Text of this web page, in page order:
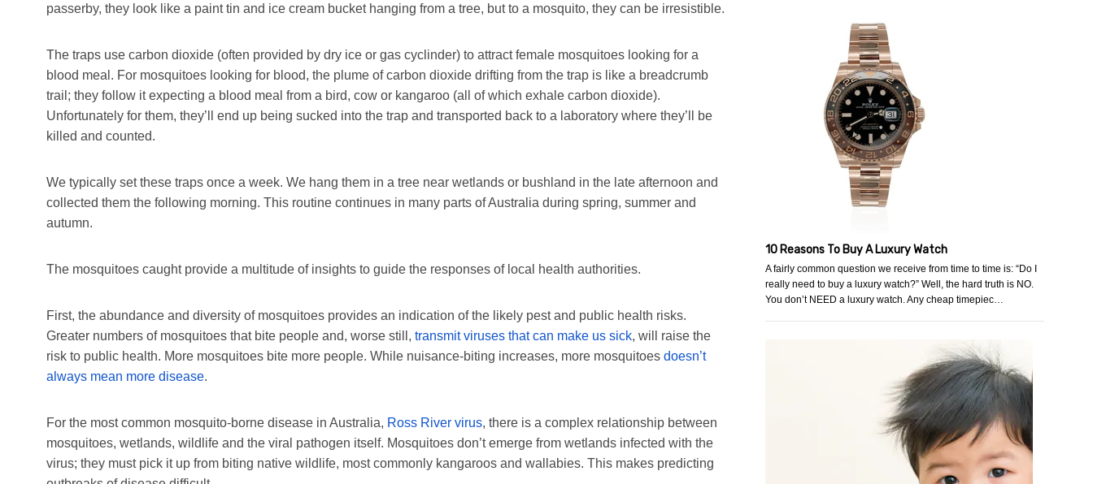
passerby, they look like a paint tin and ice cream bucket hanging from a tree, but to a mosquito, they can be irresistible.
The traps use carbon dioxide (often provided by dry ice or gas cyclinder) to attract female mosquitoes looking for a
blood meal. For mosquitoes looking for blood, the plume of carbon dioxide drifting from the trap is like a breadcrumb
trail; they follow it expecting a blood meal from a bird, cow or kangaroo (all of which exhale carbon dioxide).
Unfortunately for them, they’ll end up being sucked into the trap and transported back to a laboratory where they’ll be
killed and counted.
We typically set these traps once a week. We hang them in a tree near wetlands or bushland in the late afternoon and
collected them the following morning. This routine continues in many parts of Australia during spring, summer and
autumn.
The mosquitoes caught provide a multitude of insights to guide the responses of local health authorities.
First, the abundance and diversity of mosquitoes provides an indication of the likely pest and public health risks.
Greater numbers of mosquitoes that bite people and, worse still, transmit viruses that can make us sick, will raise the
risk to public health. More mosquitoes bite more people. While nuisance-biting increases, more mosquitoes doesn’t
always mean more disease.
For the most common mosquito-borne disease in Australia, Ross River virus, there is a complex relationship between
mosquitoes, wetlands, wildlife and the viral pathogen itself. Mosquitoes don’t emerge from wetlands infected with the
virus; they must pick it up from biting native wildlife, most commonly kangaroos and wallabies. This makes predicting
10 Reasons To Buy A Luxury Watch
A fairly common question we receive from time to time is: “Do I
really need to buy a luxury watch?” Well, the hard truth is NO.
You don’t NEED a luxury watch. Any cheap timepiec…